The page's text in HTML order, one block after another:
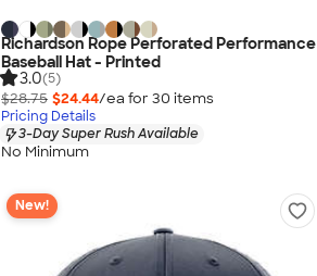
Richardson Rope Perforated Performance
Baseball Hat - Printed
3.0(5)
$28.75 $24.44/ea for 30 items
Pricing Details
3-Day Super Rush Available
No Minimum
New!